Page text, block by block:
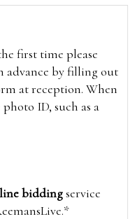
first time please
advance by filling out
at reception. When
ID, such as a
biddingservice